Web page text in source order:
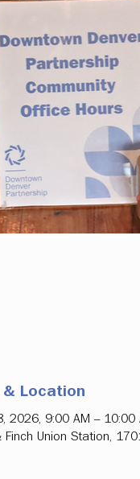
& Location
2026, 9:00 AM – 10:00
Finch Union Station,